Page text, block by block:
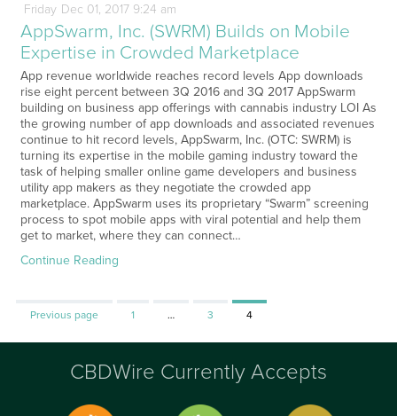
Friday Dec 01, 20179:24 am
AppSwarm, Inc. (SWRM) Builds on Mobile
Expertise in Crowded Marketplace
App revenue worldwide reaches record levels App downloads
rise eight percent between 3Q 2016 and 3Q 2017 AppSwarm
building on business app offerings with cannabis industry LOI As
the growing number of app downloads and associated revenues
continue to hit record levels, AppSwarm, Inc. (OTC: SWRM) is
turning its expertise in the mobile gaming industry toward the
task of helping smaller online game developers and business
utility app makers as they negotiate the crowded app
marketplace. AppSwarm uses its proprietary “Swarm” screening
process to spot mobile apps with viral potential and help them
get to market, where they can connect…
Continue Reading
Previous page Page
1 … Page
3 Page
4
CBDWire Currently Accepts